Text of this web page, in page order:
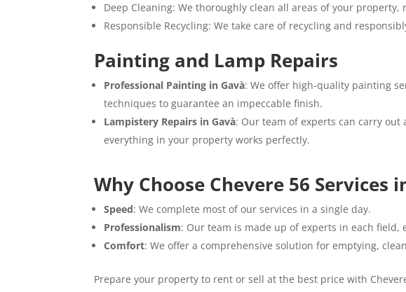
Deep Cleaning: We thoroughly clean all areas of your
Responsible Recycling: We take care of recycling and
Painting and Lamp Repairs
Professional Painting in Gavà: We offer high-quality painting
techniques to guarantee an impeccable finish.
Lampistery Repairs in Gavà: Our team of experts can carry
everything in your property works perfectly.
Why Choose Chevere 56 Services
Speed: We complete most of our services in a single day.
Professionalism: Our team is made up of experts in each
Comfort: We offer a comprehensive solution for emptying,
Prepare your property to rent or sell at the best price with